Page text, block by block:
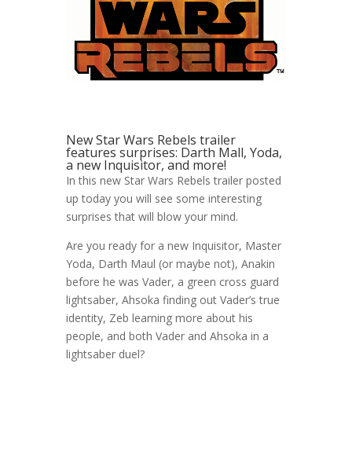
New Star Wars Rebels trailer
features surprises: Darth Mall, Yoda,
a new Inquisitor, and more!
In this new Star Wars Rebels trailer posted
up today you will see some interesting
surprises that will blow your mind.
Are you ready for a new Inquisitor, Master
Yoda, Darth Maul (or maybe not), Anakin
before he was Vader, a green cross guard
lightsaber, Ahsoka finding out Vader’s true
identity, Zeb learning more about his
people, and both Vader and Ahsoka in a
lightsaber duel?